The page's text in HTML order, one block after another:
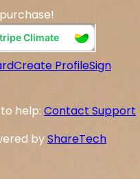
Create ProfileSign
help: Contact Support
byShareTech